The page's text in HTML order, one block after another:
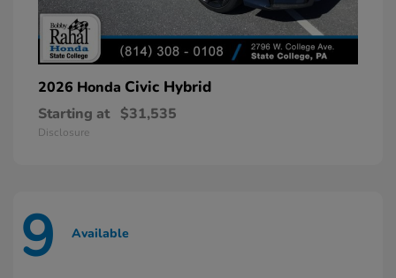
2026 Honda Civic Hybrid
Starting at $31,535
Disclosure
9 Available